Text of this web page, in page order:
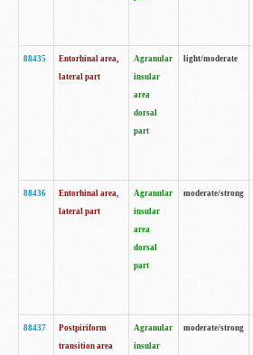
88435
Entorhinal area,
lateral part
Agranular
insular
area
dorsal
part
light/moderate
88436
Entorhinal area,
lateral part
Agranular
insular
area
dorsal
part
moderate/strong
88437
Postpiriform
transition area
Agranular
insular
moderate/strong